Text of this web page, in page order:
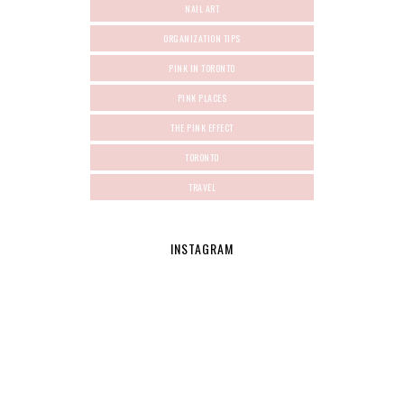
NAIL ART
ORGANIZATION TIPS
PINK IN TORONTO
PINK PLACES
THE PINK EFFECT
TORONTO
TRAVEL
INSTAGRAM